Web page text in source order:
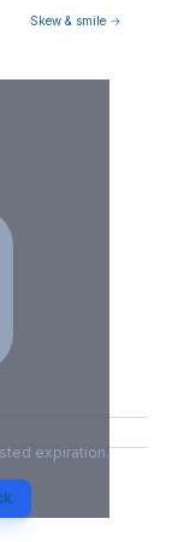
Skew & smile →
expiration.